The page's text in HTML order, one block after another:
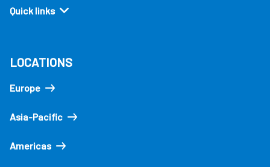
Quick links
LOCATIONS
Europe
Asia-Pacific
Americas